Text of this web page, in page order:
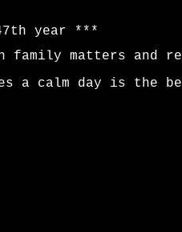
year
family matters and
a calm day is the